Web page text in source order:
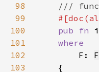
98
99
100
pub fn
101
102
F:
103